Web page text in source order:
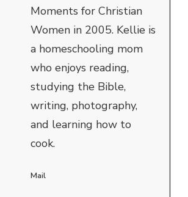
Moments for Christian
Women in 2005. Kellie is
a homeschooling mom
who enjoys reading,
studying the Bible,
writing, photography,
and learning how to
cook.
Mail